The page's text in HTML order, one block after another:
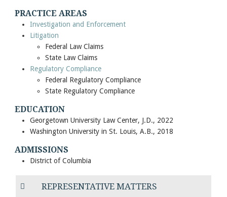
PRACTICE AREAS
Investigation and Enforcement
Litigation
Federal Law Claims
State Law Claims
Regulatory Compliance
Federal Regulatory Compliance
State Regulatory Compliance
EDUCATION
Georgetown University Law Center, J.D., 2022
Washington University in St. Louis, A.B., 2018
ADMISSIONS
District of Columbia
REPRESENTATIVE MATTERS